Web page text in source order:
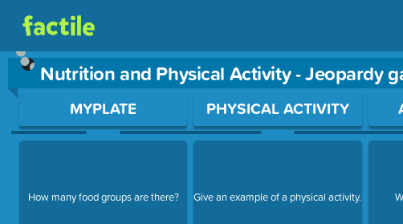
Nutrition and Physical Activity - Jeopardy
Use arrow keys to move between questions. Press Enter or Space to
MYPLATE
How many food groups are there?
PHYSICAL ACTIVITY
Give an example of a physical activity.